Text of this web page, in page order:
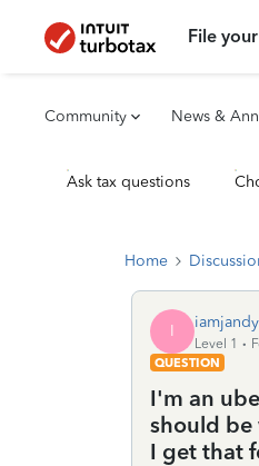
File
Community News &
Ask tax questions
Home
I
Level 1
QUESTION
I'm an
should be
I get that